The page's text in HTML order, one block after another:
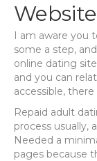
I am aware you
some a step,
online dating
and you can
accessible,
Repaid adult
process usually,
Needed a
pages because